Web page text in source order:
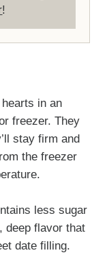
!
in an
freezer. They
stay firm and
the freezer
less sugar
deep flavor that
date filling.